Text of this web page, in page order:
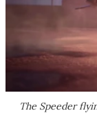
The Speeder